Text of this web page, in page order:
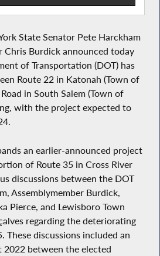
State Senator Pete Harckham
Chris Burdick announced today
of Transportation (DOT) has
Route 22 in Katonah (Town of
in South Salem (Town of
with the project expected to
an earlier-announced project
of Route 35 in Cross River
discussions between the DOT
Assemblymember Burdick,
Pierce, and Lewisboro Town
regarding the deteriorating
These discussions included an
between the elected